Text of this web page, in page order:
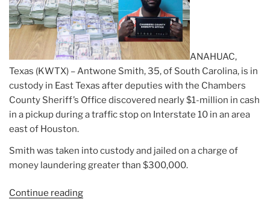
ANAHUAC,
Texas (KWTX) – Antwone Smith, 35, of South Carolina, is in
custody in East Texas after deputies with the Chambers
County Sheriff’s Office discovered nearly $1-million in cash
in a pickup during a traffic stop on Interstate 10 in an area
east of Houston.
Smith was taken into custody and jailed on a charge of
money laundering greater than $300,000.
Continue reading